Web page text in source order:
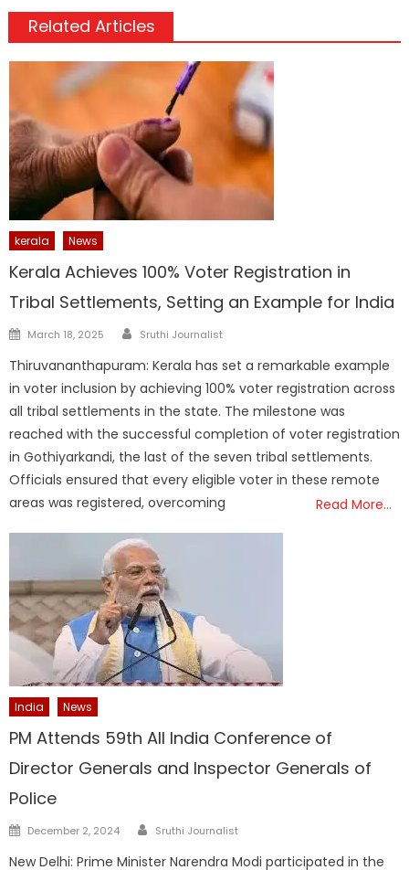
Related Articles
kerala News
Kerala Achieves 100% Voter Registration in
Tribal Settlements, Setting an Example for India
Posted
March 18, 2025 Author
Sruthi Journalist
Thiruvananthapuram: Kerala has set a remarkable example
in voter inclusion by achieving 100% voter registration across
all tribal settlements in the state. The milestone was
reached with the successful completion of voter registration
in Gothiyarkandi, the last of the seven tribal settlements.
Officials ensured that every eligible voter in these remote
areas was registered, overcoming
Read More…
India News
PM Attends 59th All India Conference of
Director Generals and Inspector Generals of
Police
Posted
December 2, 2024 Author
Sruthi Journalist
New Delhi: Prime Minister Narendra Modi participated in the